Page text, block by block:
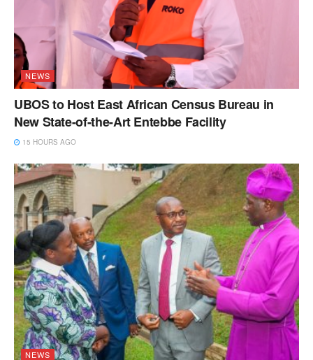
NEWS
UBOS to Host East African Census Bureau in
New State-of-the-Art Entebbe Facility
15 HOURS AGO
NEWS